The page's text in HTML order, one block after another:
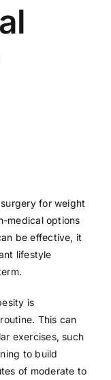
for weight
medical options
be effective, it
lifestyle
is
This can
exercises, such
to build
of moderate to